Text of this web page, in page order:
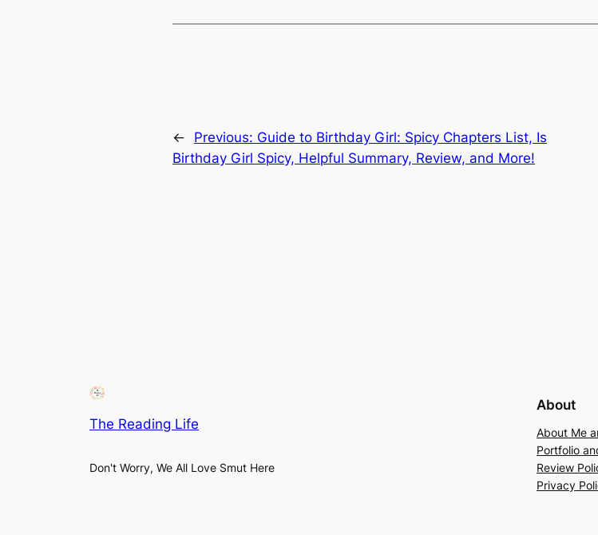
← Previous: Guide to Birthday Girl: Spicy Chapters List, Is
Birthday Girl Spicy, Helpful Summary, Review, and More!
The Reading Life
Don't Worry, We All Love Smut Here
About
About Me
Portfolio
Review
Privacy